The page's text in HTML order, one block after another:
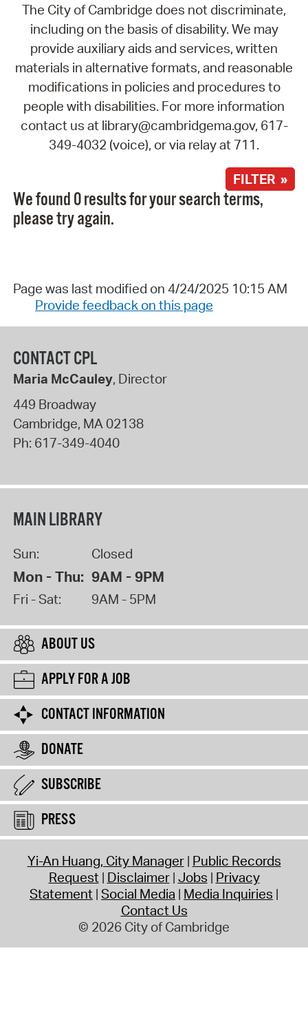
The City of Cambridge does not discriminate,
including on the basis of disability. We may
provide auxiliary aids and services, written
materials in alternative formats, and reasonable
modifications in policies and procedures to
people with disabilities. For more information
contact us at library@cambridgema.gov, 617-
349-4032 (voice), or via relay at 711.
FILTER »
We found 0 results for your search terms,
please try again.
Page was last modified on 4/24/2025 10:15 AM
Provide feedback on this page
CONTACT CPL
Maria McCauley, Director
449 Broadway
Cambridge, MA02138
Ph: 617-349-4040
MAIN LIBRARY
Sun: Closed
Mon - Thu: 9AM - 9PM
Fri - Sat: 9AM - 5PM
ABOUT US
APPLY FOR A JOB
CONTACT INFORMATION
DONATE
SUBSCRIBE
PRESS
Yi-An Huang, City Manager Public Records
Request Disclaimer Jobs Privacy
Statement Social Media Media Inquiries
Contact Us
© 2026 City of Cambridge